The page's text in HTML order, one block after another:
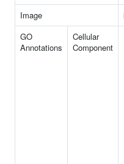
Image
GO
Annotations
Cellular
Component